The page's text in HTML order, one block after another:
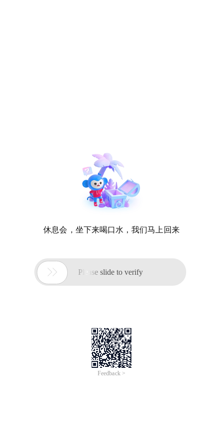
休息会，坐下来喝口水，我们马上回来
 Please slide to verify
Feedback >